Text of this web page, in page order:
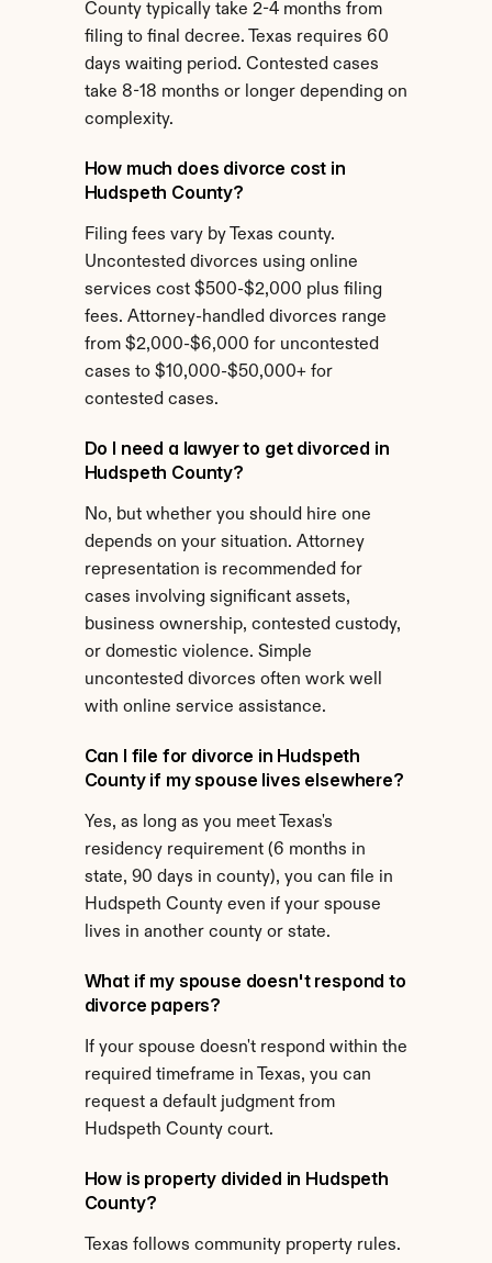
County typically take 2-4 months from
filing to final decree. Texas requires 60
days waiting period. Contested cases
take 8-18 months or longer depending on
complexity.
How much does divorce cost in
Hudspeth County?
Filing fees vary by Texas county.
Uncontested divorces using online
services cost $500-$2,000 plus filing
fees. Attorney-handled divorces range
from $2,000-$6,000 for uncontested
cases to $10,000-$50,000+ for
contested cases.
Do I need a lawyer to get divorced in
Hudspeth County?
No, but whether you should hire one
depends on your situation. Attorney
representation is recommended for
cases involving significant assets,
business ownership, contested custody,
or domestic violence. Simple
uncontested divorces often work well
with online service assistance.
Can I file for divorce in Hudspeth
County if my spouse lives elsewhere?
Yes, as long as you meet Texas's
residency requirement (6 months in
state, 90 days in county), you can file in
Hudspeth County even if your spouse
lives in another county or state.
What if my spouse doesn't respond to
divorce papers?
If your spouse doesn't respond within the
required timeframe in Texas, you can
request a default judgment from
Hudspeth County court.
How is property divided in Hudspeth
County?
Texas follows community property rules.